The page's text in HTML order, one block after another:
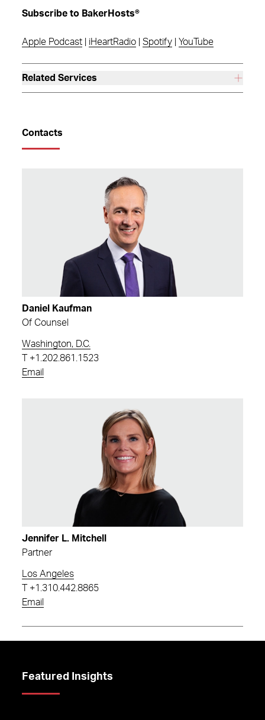
Subscribe to BakerHosts®
Apple Podcast iHeartRadio Spotify YouTube
Related Services
Contacts
Daniel Kaufman
Of Counsel
Washington, D.C.
+1.202.861.1523
Email
Jennifer L. Mitchell
Partner
Los Angeles
+1.310.442.8865
Email
Featured Insights